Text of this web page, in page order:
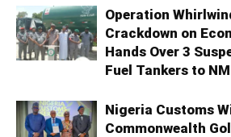
Operation
Crackdown on
Hands Over 3
Fuel Tankers to
Nigeria Customs
Commonwealth